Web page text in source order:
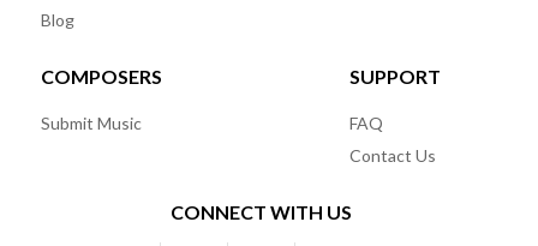
Blog
COMPOSERS
Submit Music
SUPPORT
FAQ
Contact Us
CONNECT WITH US